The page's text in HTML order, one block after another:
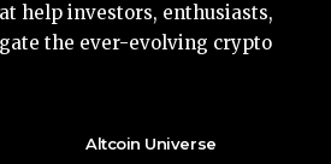
help investors, enthusiasts,
the ever-evolving crypto
Altcoin Universe